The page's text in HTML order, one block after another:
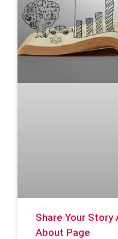
Share Your
About Page